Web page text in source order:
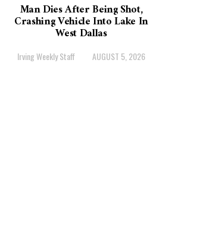
Man Dies After Being Shot,
Crashing Vehicle Into Lake In
West Dallas
Irving Weekly Staff AUGUST 5, 2026